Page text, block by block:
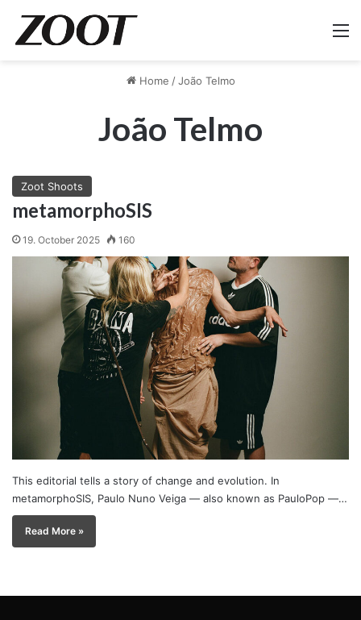
Home / João Telmo
João Telmo
Zoot Shoots
metamorphoSIS
19. October 2025 160
This editorial tells a story of change and evolution. In
metamorphoSIS, Paulo Nuno Veiga — also known as PauloPop —…
Read More »